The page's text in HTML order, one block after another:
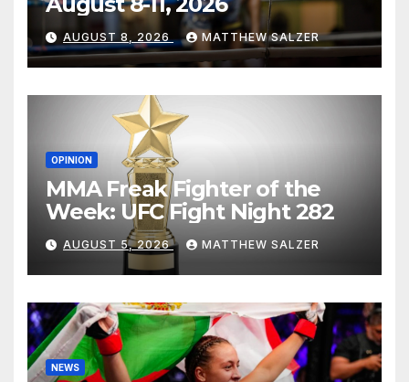
AUGUST 8, 2026 MATTHEW SALZER
OPINION
MMA Freak Fighter of the
Week: UFC Fight Night 282
AUGUST 5, 2026 MATTHEW SALZER
NEWS